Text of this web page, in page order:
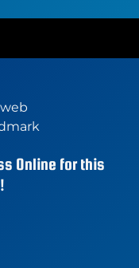
Online for this